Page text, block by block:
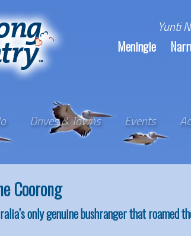
Yunti
Meningie
Drives & Towns Events
Coorong
only genuine bushranger that roamed